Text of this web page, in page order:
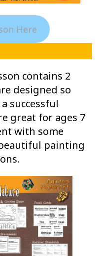
Here
contains 2
designed so
successful
great for ages 7
with some
painting